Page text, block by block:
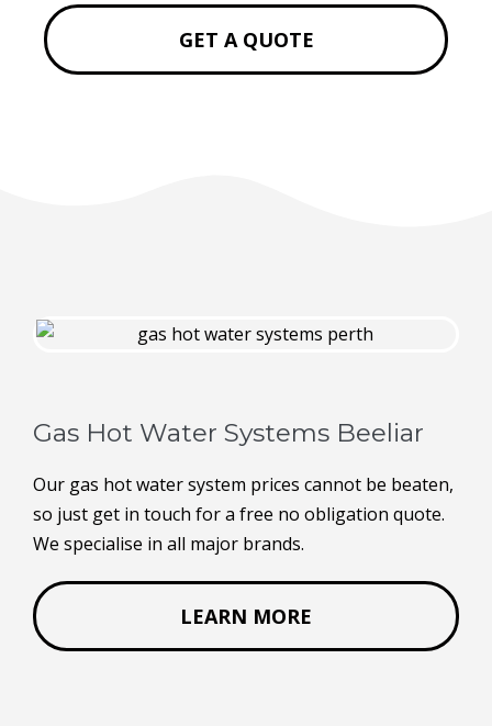
GET A QUOTE
Gas Hot Water Systems Beeliar
Our gas hot water system prices cannot be beaten,
so just get in touch for a free no obligation quote.
We specialise in all major brands.
LEARN MORE